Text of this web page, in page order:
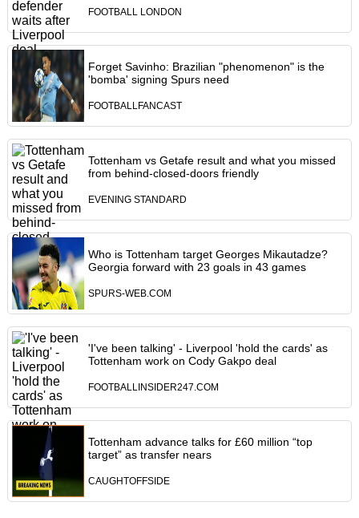
FOOTBALL LONDON
Forget Savinho: Brazilian "phenomenon" is the
'bomba' signing Spurs need
FOOTBALLFANCAST
Tottenham vs Getafe result and what you missed
from behind-closed-doors friendly
EVENING STANDARD
Who is Tottenham target Georges Mikautadze?
Georgia forward with 23 goals in 43 games
SPURS-WEB.COM
'I've been talking' - Liverpool 'hold the cards' as
Tottenham work on Cody Gakpo deal
FOOTBALLINSIDER247.COM
Tottenham advance talks for £60 million “top
target” as transfer nears
CAUGHTOFFSIDE